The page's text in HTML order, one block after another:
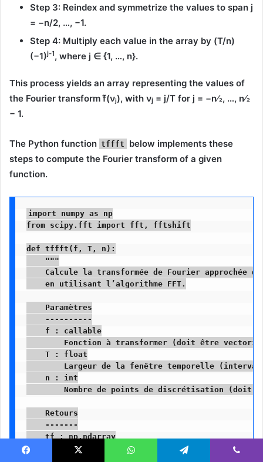
Step 3: Reindex and symmetrize the values to span j
= −n/2, …, −1.
Step 4: Multiply each value in the array by (T/n)
(−1)j-1, where j ∈ {1, …, n}.
This process yields an array representing the values of
the Fourier transformf̂(νⱼ), with νj = j/T for j = −n⁄2, …, n⁄2
− 1.
The Python function tffft
below implements these
steps to compute the Fourier transform of a given
function.
import numpy as np
from scipy.fft import fft, fftshift
def tffft(f, T, n):
    """
Calcule la transformée de Fourier approchée
    en utilisant l’algorithme FFT.
    Paramètres
    ----------
    f : callable
Fonction à transformer (doit être
    T : float
Largeur de la fenêtre temporelle
    n : int
Nombre de points de discrétisation (doit
    Retours
    -------
    tf : np.ndarray
Valeurs approximées de la transformée de